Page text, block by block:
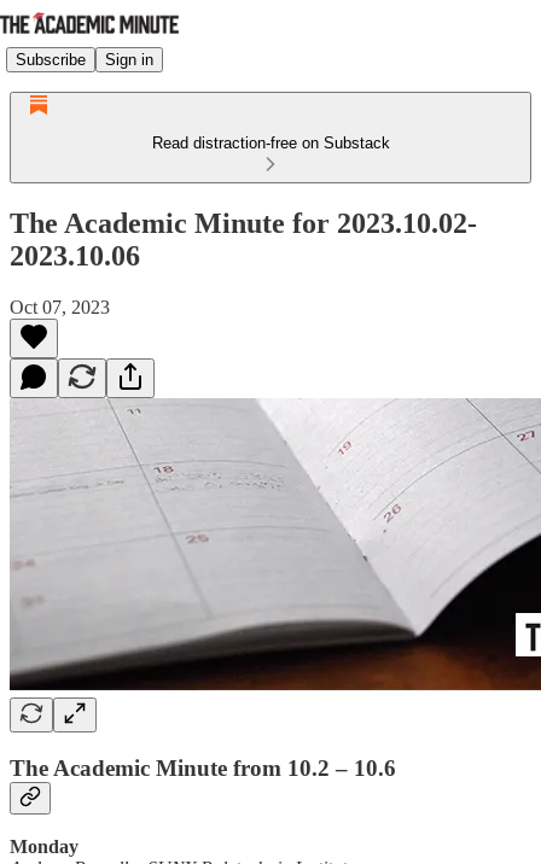
Subscribe Sign in
Read distraction-free on Substack
The Academic Minute for 2023.10.02-
2023.10.06
Oct 07, 2023
The Academic Minute from 10.2 – 10.6
Monday